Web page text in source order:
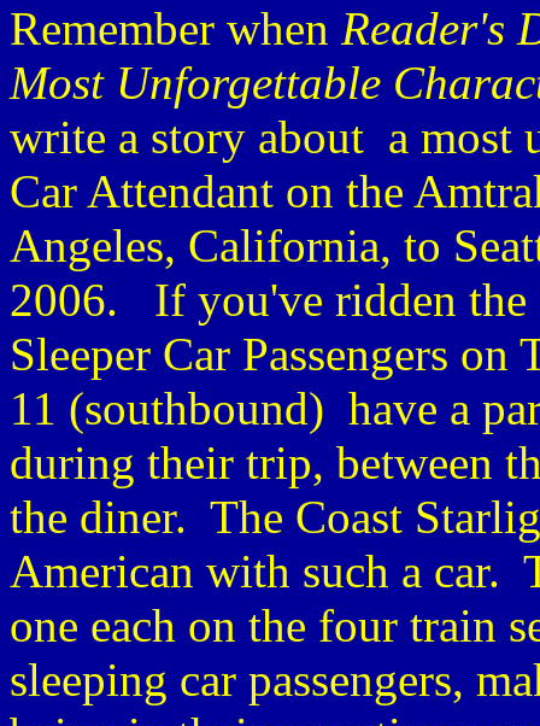
Remember when Reader's
Most Unforgettable
write a story about a most
Car Attendant on the
Angeles, California, to
2006. If you've ridden the
Sleeper Car Passengers
11 (southbound) have a
during their trip, between
the diner. The Coast
American with such a car.
one each on the four train
sleeping car passengers,